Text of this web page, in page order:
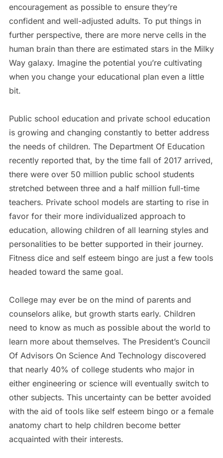
encouragement as possible to ensure they’re
confident and well-adjusted adults. To put things in
further perspective, there are more nerve cells in the
human brain than there are estimated stars in the Milky
Way galaxy. Imagine the potential you’re cultivating
when you change your educational plan even a little
bit.
Public school education and private school education
is growing and changing constantly to better address
the needs of children. The Department Of Education
recently reported that, by the time fall of 2017 arrived,
there were over 50 million public school students
stretched between three and a half million full-time
teachers. Private school models are starting to rise in
favor for their more individualized approach to
education, allowing children of all learning styles and
personalities to be better supported in their journey.
Fitness dice and self esteem bingo are just a few tools
headed toward the same goal.
College may ever be on the mind of parents and
counselors alike, but growth starts early. Children
need to know as much as possible about the world to
learn more about themselves. The President’s Council
Of Advisors On Science And Technology discovered
that nearly 40% of college students who major in
either engineering or science will eventually switch to
other subjects. This uncertainty can be better avoided
with the aid of tools like self esteem bingo or a female
anatomy chart to help children become better
acquainted with their interests.